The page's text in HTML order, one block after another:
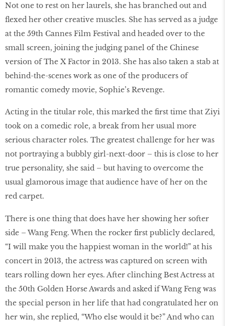
Not one to rest on her laurels, she has branched out and
flexed her other creative muscles. She has served as a judge
at the 59th Cannes Film Festival and headed over to the
small screen, joining the judging panel of the Chinese
version of The X Factor in 2013. She has also taken a stab at
behind-the-scenes work as one of the producers of
romantic comedy movie, Sophie’s Revenge.
Acting in the titular role, this marked the first time that Ziyi
took on a comedic role, a break from her usual more
serious character roles. The greatest challenge for her was
not portraying a bubbly girl-next-door – this is close to her
true personality, she said – but having to overcome the
usual glamorous image that audience have of her on the
red carpet.
There is one thing that does have her showing her softer
side – Wang Feng. When the rocker first publicly declared,
“I will make you the happiest woman in the world!” at his
concert in 2013, the actress was captured on screen with
tears rolling down her eyes. After clinching Best Actress at
the 50th Golden Horse Awards and asked if Wang Feng was
the special person in her life that had congratulated her on
her win, she replied, “Who else would it be?” And who can